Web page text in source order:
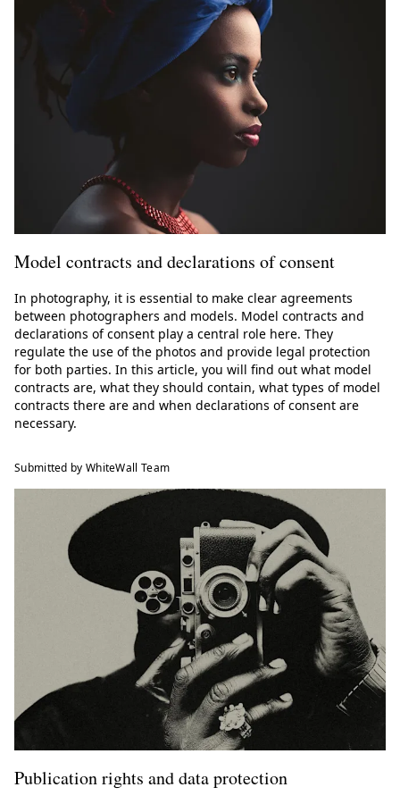
Model contracts and declarations of consent
In photography, it is essential to make clear agreements
between photographers and models. Model contracts and
declarations of consent play a central role here. They
regulate the use of the photos and provide legal protection
for both parties. In this article, you will find out what model
contracts are, what they should contain, what types of model
contracts there are and when declarations of consent are
necessary.
Submitted by WhiteWall Team
Publication rights and data protection